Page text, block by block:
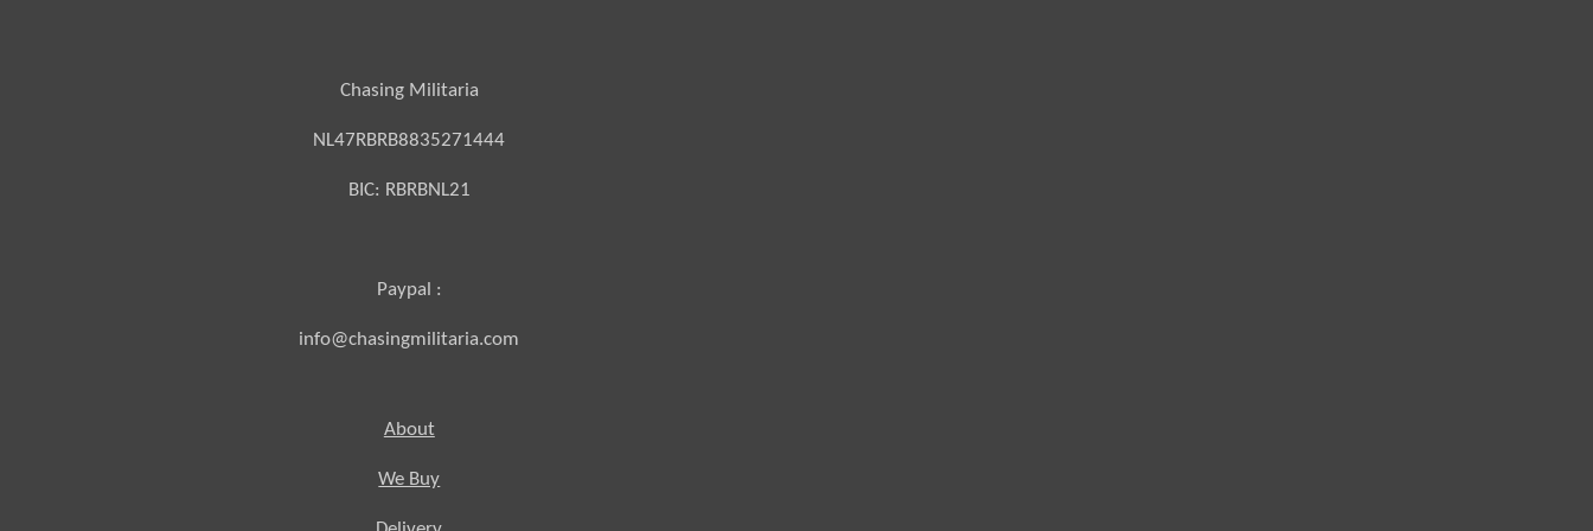
Chasing Militaria
NL47RBRB8835271444
BIC: RBRBNL21
Paypal :
info@chasingmilitaria.com
About
We Buy